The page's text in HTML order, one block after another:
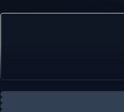
Challenge
Loading